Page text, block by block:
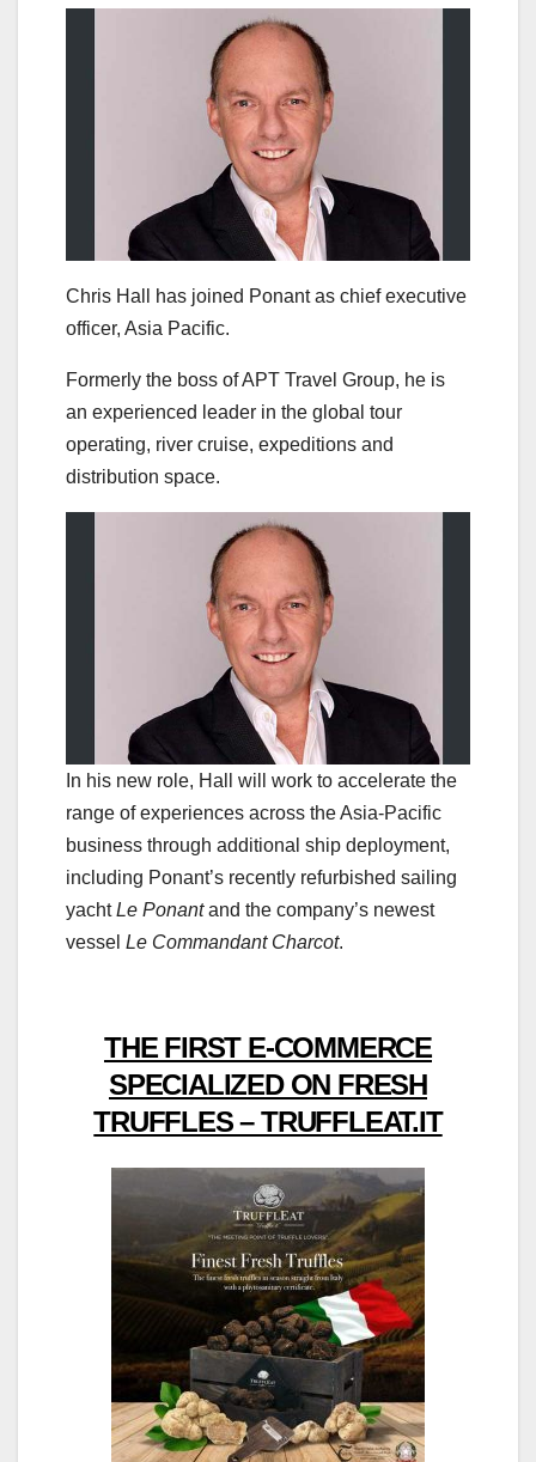
Chris Hall has joined Ponant as chief executive
officer, Asia Pacific.
Formerly the boss of APT Travel Group, he is
an experienced leader in the global tour
operating, river cruise, expeditions and
distribution space.
In his new role, Hall will work to accelerate the
range of experiences across the Asia-Pacific
business through additional ship deployment,
including Ponant’s recently refurbished sailing
yachtLe Ponantand the company’s newest
vessel Le Commandant Charcot.
THE FIRST E-COMMERCE
SPECIALIZED ON FRESH
TRUFFLES – TRUFFLEAT.IT